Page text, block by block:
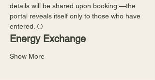
details will be shared upon booking —the
portal reveals itself only to those who have
entered. 🌕
Energy Exchange
Show More